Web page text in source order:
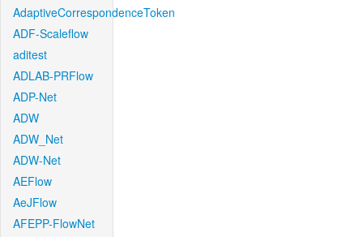
AdaptiveCorrespondenceToken
ADF-Scaleflow
aditest
ADLAB-PRFlow
ADP-Net
ADW
ADW_Net
ADW-Net
AEFlow
AeJFlow
AFEPP-FlowNet